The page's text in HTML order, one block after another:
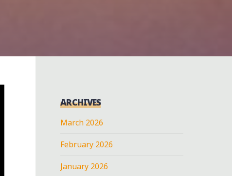
ARCHIVES
March 2026
February 2026
January 2026